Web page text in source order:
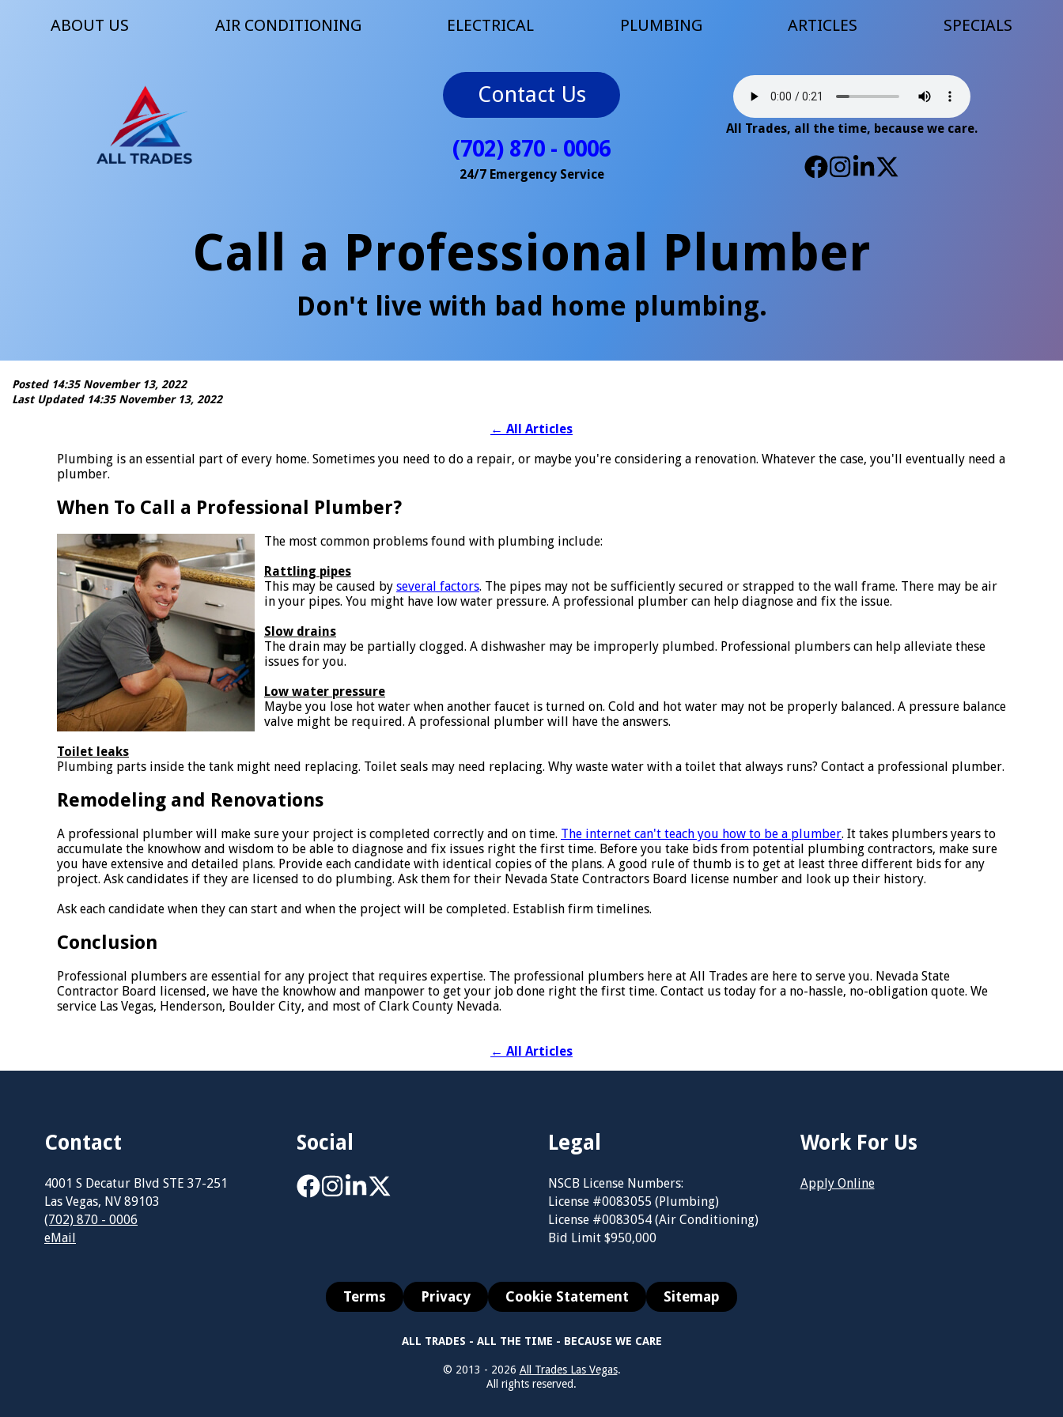
ABOUT US AIR CONDITIONING ELECTRICAL PLUMBING ARTICLES SPECIALS
Contact Us
(702) 870 - 0006
24/7 Emergency Service
All Trades, all the time, because we care.
Call a Professional Plumber
Don't live with bad home plumbing.
Posted 14:35 November 13, 2022
Last Updated 14:35 November 13, 2022
← All Articles
Plumbing is an essential part of every home. Sometimes you need to do a repair, or maybe you're considering a renovation. Whatever the case, you'll eventually need a
plumber.
When To Call a Professional Plumber?
The most common problems found with plumbing include:
Rattling pipes
This may be caused by several factors. The pipes may not be sufficiently secured or strapped to the wall frame. There may be air
in your pipes. You might have low water pressure. A professional plumber can help diagnose and fix the issue.
Slow drains
The drain may be partially clogged. A dishwasher may be improperly plumbed. Professional plumbers can help alleviate these
issues for you.
Low water pressure
Maybe you lose hot water when another faucet is turned on. Cold and hot water may not be properly balanced. A pressure balance
valve might be required. A professional plumber will have the answers.
Toilet leaks
Plumbing parts inside the tank might need replacing. Toilet seals may need replacing. Why waste water with a toilet that always runs? Contact a professional plumber.
Remodeling and Renovations
A professional plumber will make sure your project is completed correctly and on time. The internet can't teach you how to be a plumber. It takes plumbers years to
accumulate the knowhow and wisdom to be able to diagnose and fix issues right the first time. Before you take bids from potential plumbing contractors, make sure
you have extensive and detailed plans. Provide each candidate with identical copies of the plans. A good rule of thumb is to get at least three different bids for any
project. Ask candidates if they are licensed to do plumbing. Ask them for their Nevada State Contractors Board license number and look up their history.
Ask each candidate when they can start and when the project will be completed. Establish firm timelines.
Conclusion
Professional plumbers are essential for any project that requires expertise. The professional plumbers here at All Trades are here to serve you. Nevada State
Contractor Board licensed, we have the knowhow and manpower to get your job done right the first time. Contact us today for a no-hassle, no-obligation quote. We
service Las Vegas, Henderson, Boulder City, and most of Clark County Nevada.
← All Articles
Contact
4001 S Decatur Blvd STE 37-251
Las Vegas, NV 89103
(702) 870 - 0006
eMail
Social Legal
NSCB License Numbers:
License #0083055 (Plumbing)
License #0083054 (Air Conditioning)
Bid Limit $950,000
Work For Us
Apply Online
Terms Privacy Cookie Statement Sitemap
ALL TRADES - ALL THE TIME - BECAUSE WE CARE
© 2013 - 2026 All Trades Las Vegas.
All rights reserved.